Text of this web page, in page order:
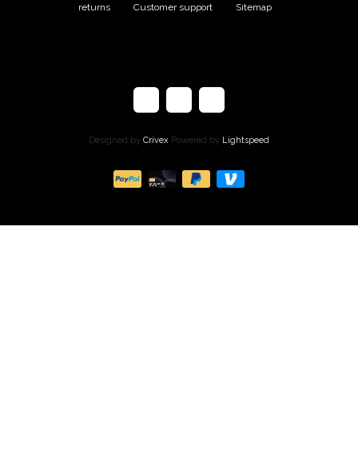
returns Customer support Sitemap
Designed by Crivex Powered by Lightspeed